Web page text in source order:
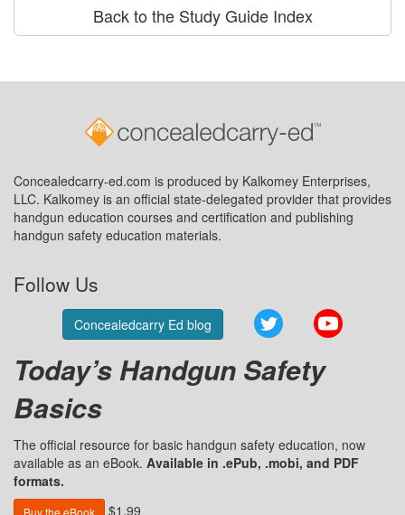
Back to the Study Guide Index
Concealedcarry-ed.com is produced by Kalkomey Enterprises,
LLC. Kalkomey is an official state-delegated provider that provides
handgun education courses and certification and publishing
handgun safety education materials.
Follow Us
Concealedcarry Ed blog Twitter
Today’s Handgun Safety
Basics
The official resource for basic handgun safety education, now
available as an eBook. Available in .ePub, .mobi, and PDF
formats.
$1.99